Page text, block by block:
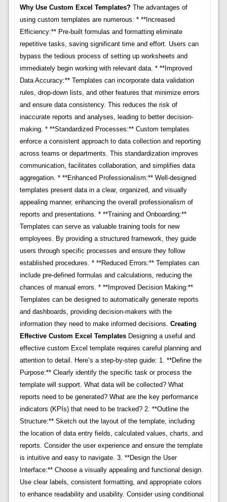
Why Use Custom Excel Templates?The advantages of
using custom templates are numerous: * **Increased
Efficiency:** Pre-built formulas and formatting eliminate
repetitive tasks, saving significant time and effort. Users can
bypass the tedious process of setting up worksheets and
immediately begin working with relevant data. * **Improved
Data Accuracy:** Templates can incorporate data validation
rules, drop-down lists, and other features that minimize errors
and ensure data consistency. This reduces the risk of
inaccurate reports and analyses, leading to better decision-
making. * **Standardized Processes:** Custom templates
enforce a consistent approach to data collection and reporting
across teams or departments. This standardization improves
communication, facilitates collaboration, and simplifies data
aggregation. * **Enhanced Professionalism:** Well-designed
templates present data in a clear, organized, and visually
appealing manner, enhancing the overall professionalism of
reports and presentations. * **Training and Onboarding:**
Templates can serve as valuable training tools for new
employees. By providing a structured framework, they guide
users through specific processes and ensure they follow
established procedures. * **Reduced Errors:** Templates can
include pre-defined formulas and calculations, reducing the
chances of manual errors. * **Improved Decision Making:**
Templates can be designed to automatically generate reports
and dashboards, providing decision-makers with the
information they need to make informed decisions. Creating
Effective Custom Excel TemplatesDesigning a useful and
effective custom Excel template requires careful planning and
attention to detail. Here’s a step-by-step guide: 1. **Define the
Purpose:** Clearly identify the specific task or process the
template will support. What data will be collected? What
reports need to be generated? What are the key performance
indicators (KPIs) that need to be tracked? 2. **Outline the
Structure:** Sketch out the layout of the template, including
the location of data entry fields, calculated values, charts, and
reports. Consider the user experience and ensure the template
is intuitive and easy to navigate. 3. **Design the User
Interface:** Choose a visually appealing and functional design.
Use clear labels, consistent formatting, and appropriate colors
to enhance readability and usability. Consider using conditional